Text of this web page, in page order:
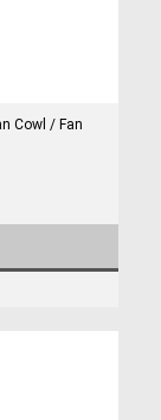
Cowl / Fan